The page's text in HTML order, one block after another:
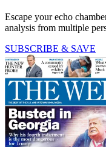
Escape your echo
analysis from multiple
SUBSCRIBE & SAVE